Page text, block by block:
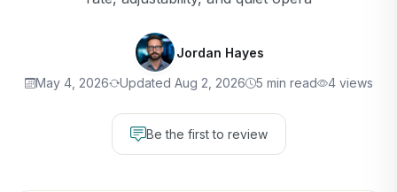
Jordan Hayes
May 4, 2026 Updated Aug 2, 2026 5 min read 4 views
Be the first to review